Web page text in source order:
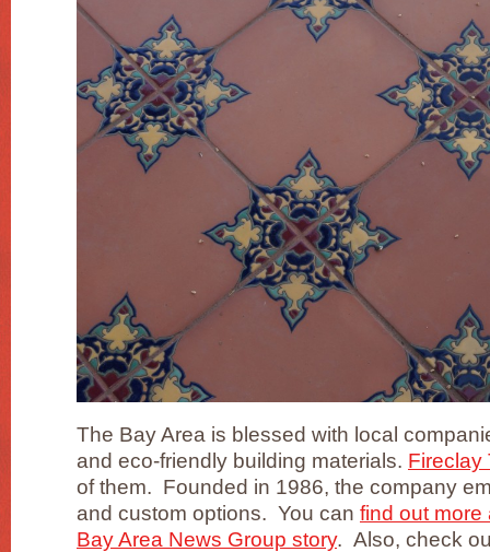
The Bay Area is blessed with local
and eco-friendly building materials. Fireclay
of them. Founded in 1986, the company
and custom options. You can find out more
Bay Area News Group story. Also, check